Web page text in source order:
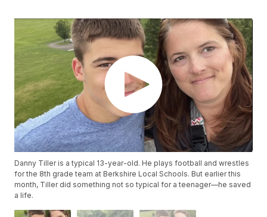
Danny Tiller is a typical 13-year-old. He plays football and wrestles
for the 8th grade team at Berkshire Local Schools. But earlier this
month, Tiller did something not so typical for a teenager—he saved
a life.